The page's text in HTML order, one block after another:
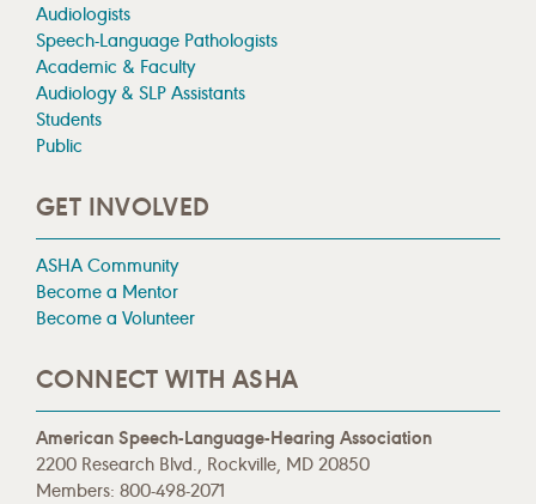
Audiologists
Speech-Language Pathologists
Academic & Faculty
Audiology & SLP Assistants
Students
Public
GET INVOLVED
ASHA Community
Become a Mentor
Become a Volunteer
CONNECT WITH ASHA
American Speech-Language-Hearing Association
2200 Research Blvd., Rockville, MD 20850
Members: 800-498-2071